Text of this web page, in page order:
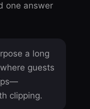
one answer
a long
guests
clipping.